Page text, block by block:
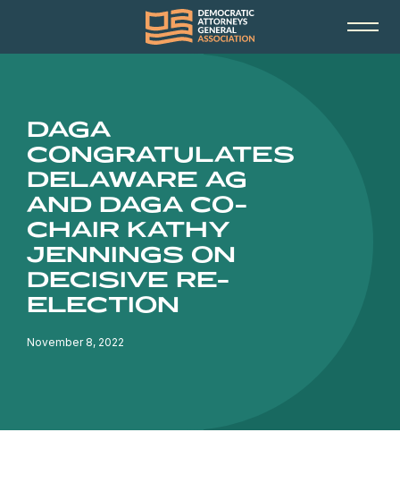
DAGA
CONGRATULATES
DELAWARE AG
AND DAGA CO-
CHAIR KATHY
JENNINGS ON
DECISIVE RE-
ELECTION
November 8, 2022